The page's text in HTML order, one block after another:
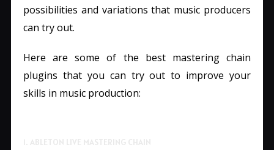
possibilities and variations that music producers
can try out.
Here are some of the best mastering chain
plugins that you can try out to improve your
skills in music production: